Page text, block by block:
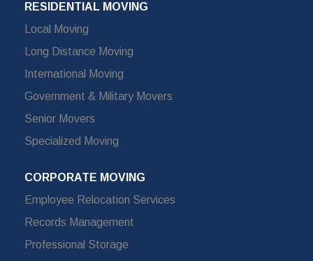
RESIDENTIAL MOVING
Local Moving
Long Distance Moving
International Moving
Government & Military Movers
Senior Movers
Specialized Moving
CORPORATE MOVING
Employee Relocation Services
Records Management
Professional Storage